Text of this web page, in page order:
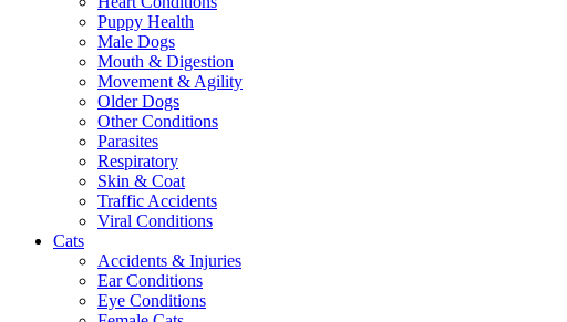
Puppy Health
Male Dogs
Mouth & Digestion
Movement & Agility
Older Dogs
Other Conditions
Parasites
Respiratory
Skin & Coat
Traffic Accidents
Viral Conditions
Cats
Accidents & Injuries
Ear Conditions
Eye Conditions